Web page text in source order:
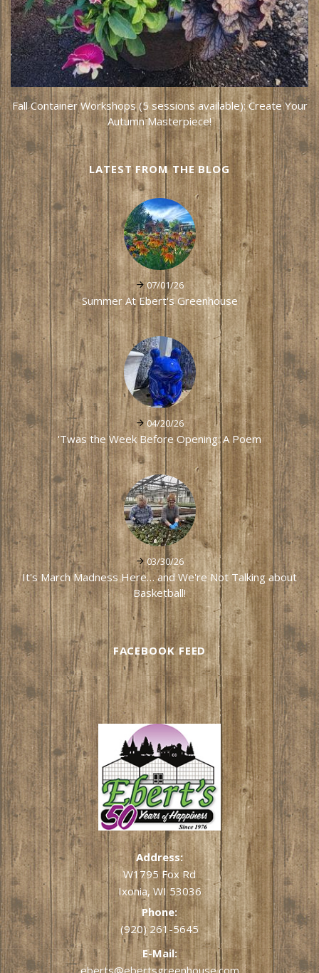
Fall Container Workshops (5 sessions available): Create Your
Autumn Masterpiece!
LATEST FROM THE BLOG
07/01/26
Summer At Ebert's Greenhouse
04/20/26
'Twas the Week Before Opening: A Poem
03/30/26
It's March Madness Here… and We're Not Talking about
Basketball!
FACEBOOK FEED
Address:
W1795 Fox Rd
Ixonia, WI 53036
Phone:
(920) 261-5645
E-Mail: